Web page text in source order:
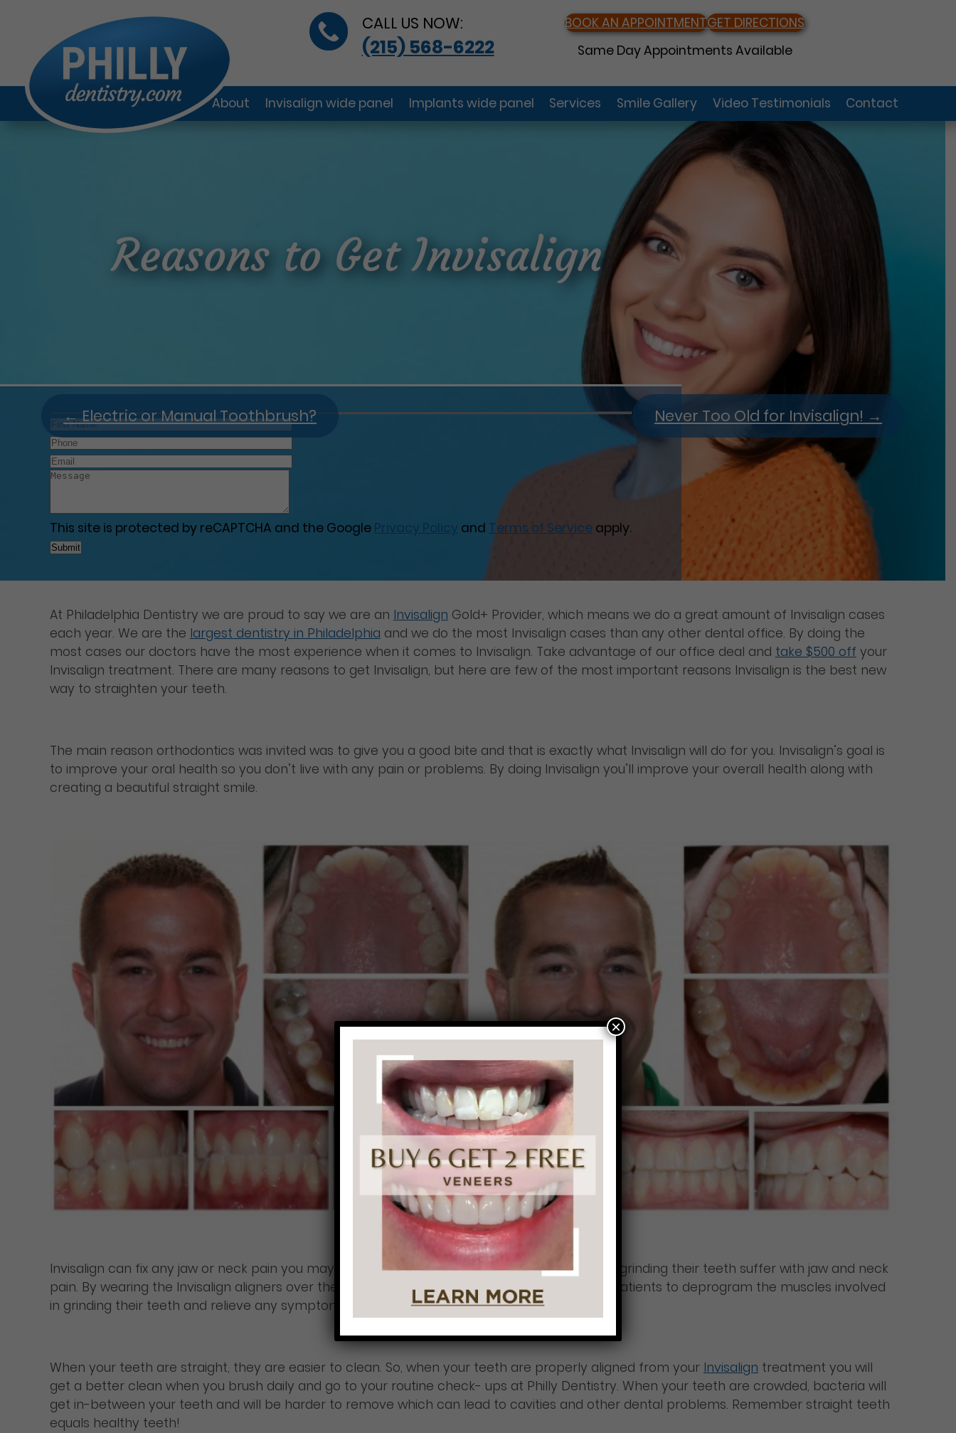
CALL US NOW:
(215) 568-6222
BOOK AN APPOINTMENTGET DIRECTIONS
Same Day Appointments Available
About Invisalign wide panel Implants wide panel Services Smile Gallery Video Testimonials Contact
←Electric or Manual Toothbrush? Never Too Old for Invisalign! →
This site is protected by reCAPTCHA and the Google and Terms of Serviceapply.
Reasons to Get Invisalign
At Philadelphia Dentistry we are proud to say we are an Invisalign Gold+ Provider, which means we do a great amount of Invisalign cases
each year. We are the largest dentistry in Philadelphia and we do the most Invisalign cases than any other dental office. By doing the
most cases our doctors have the most experience when it comes to Invisalign. Take advantage of our office deal and take $500 off your
Invisalign treatment. There are many reasons to get Invisalign, but here are few of the most important reasons Invisalign is the best new
way to straighten your teeth.
The main reason orthodontics was invited was to give you a good bite and that is exactly what Invisalign will do for you. Invisalign’s goal is
to improve your oral health so you don’t live with any pain or problems. By doing Invisalign you’ll improve your overall health along with
creating a beautiful straight smile.
Invisalign can fix any jaw or neck pain you may be dealing with. Patients that are affected by grinding their teeth suffer with jaw and neck
pain. By wearing the Invisalign aligners over the course of your treatment is a great way for patients to deprogram the muscles involved
in grinding their teeth and relieve any symptoms.
When your teeth are straight, they are easier to clean. So, when your teeth are properly aligned from your Invisalign treatment you will
get a better clean when you brush daily and go to your routine check- ups at Philly Dentistry. When your teeth are crowded, bacteria will
get in-between your teeth and will be harder to remove which can lead to cavities and other dental problems. Remember straight teeth
equals healthy teeth!
×